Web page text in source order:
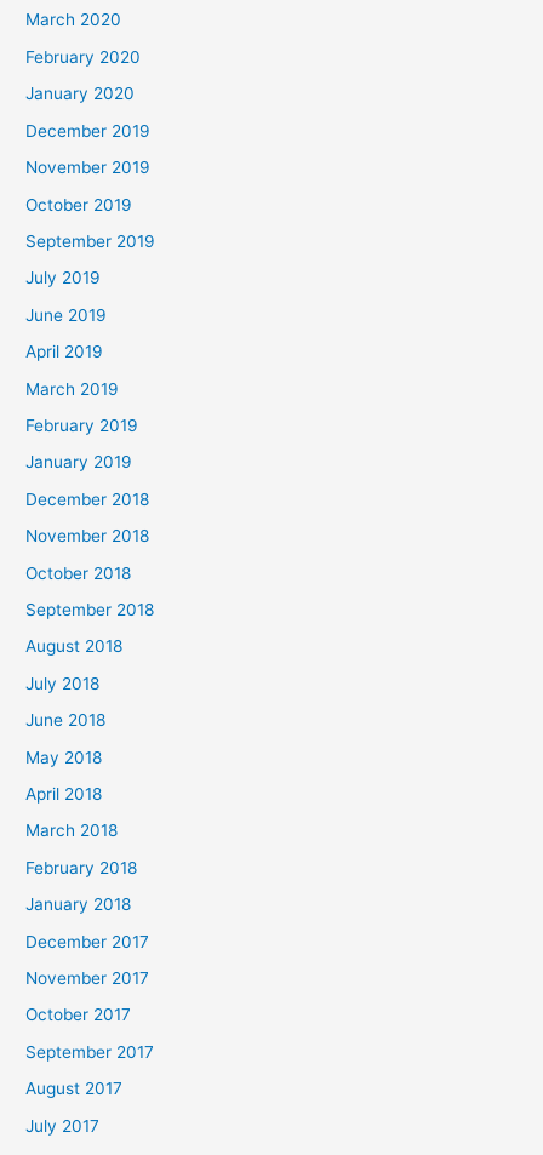
March 2020
February 2020
January 2020
December 2019
November 2019
October 2019
September 2019
July 2019
June 2019
April 2019
March 2019
February 2019
January 2019
December 2018
November 2018
October 2018
September 2018
August 2018
July 2018
June 2018
May 2018
April 2018
March 2018
February 2018
January 2018
December 2017
November 2017
October 2017
September 2017
August 2017
July 2017